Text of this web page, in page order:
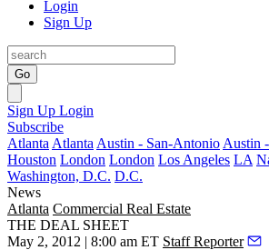
Login
Sign Up
Go
Sign Up Login
Subscribe
Atlanta Atlanta Austin - San-Antonio Austin
Houston London London Los Angeles LA
Washington, D.C. D.C.
News
Atlanta Commercial Real Estate
THE DEAL SHEET
May 2, 2012 | 8:00 am ET Staff Reporter